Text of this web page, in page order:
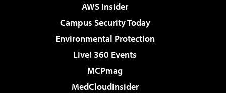
AWS Insider
Campus Security Today
Environmental Protection
Live! 360 Events
MCPmag
MedCloudInsider